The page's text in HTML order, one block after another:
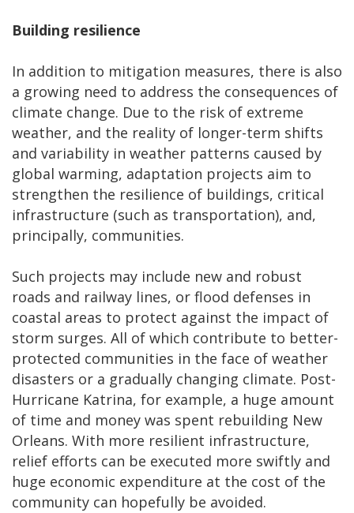
Building resilience
In addition to mitigation measures, there is also
a growing need to address the consequences of
climate change. Due to the risk of extreme
weather, and the reality of longer-term shifts
and variability in weather patterns caused by
global warming, adaptation projects aim to
strengthen the resilience of buildings, critical
infrastructure (such as transportation), and,
principally, communities.
Such projects may include new and robust
roads and railway lines, or flood defenses in
coastal areas to protect against the impact of
storm surges. All of which contribute to better-
protected communities in the face of weather
disasters or a gradually changing climate. Post-
Hurricane Katrina, for example, a huge amount
of time and money was spent rebuilding New
Orleans. With more resilient infrastructure,
relief efforts can be executed more swiftly and
huge economic expenditure at the cost of the
community can hopefully be avoided.